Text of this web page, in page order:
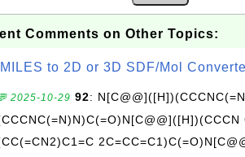
Comments on Other Topics:
to 2D or 3D SDF/Mol
2025-10-29 92: